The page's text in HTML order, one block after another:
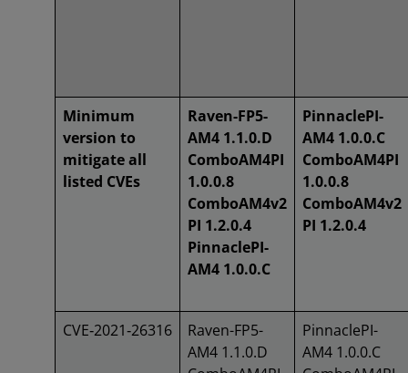
Minimum
version to
mitigate all
listed CVEs
Raven-FP5-
AM4 1.1.0.D
ComboAM4PI
1.0.0.8
ComboAM4v2
PI 1.2.0.4
PinnaclePI-
AM4 1.0.0.C
PinnaclePI-
AM4 1.0.0.C
ComboAM4PI
1.0.0.8
ComboAM4v2
PI 1.2.0.4
CVE‑2021‑26316
Raven-FP5-
AM4 1.1.0.D
PinnaclePI-
AM4 1.0.0.C